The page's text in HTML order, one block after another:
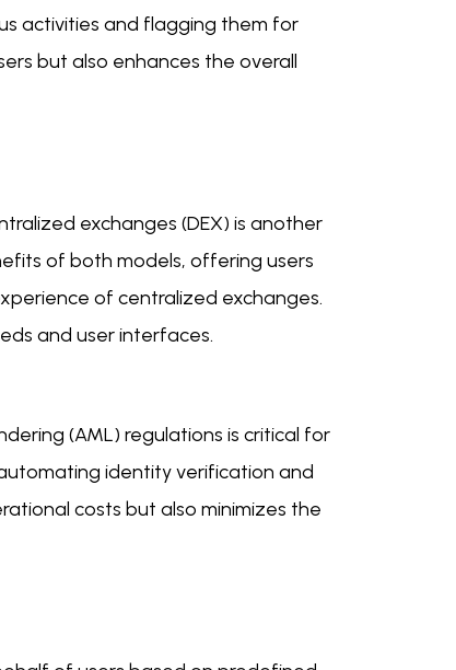
activities and flagging them for
but also enhances the overall
exchanges (DEX) is another
of both models, offering users
of centralized exchanges.
and user interfaces.
(AML) regulations is critical for
identity verification and
costs but also minimizes the